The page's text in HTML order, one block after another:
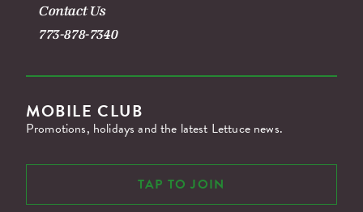
Contact Us
773-878-7340
MOBILE CLUB
Promotions, holidays and the latest Lettuce news.
TAP TO JOIN